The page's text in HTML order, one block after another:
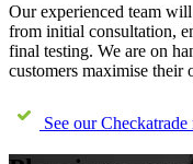
Our experienced team
from initial consultation,
final testing. We are on
customers maximise their
See our